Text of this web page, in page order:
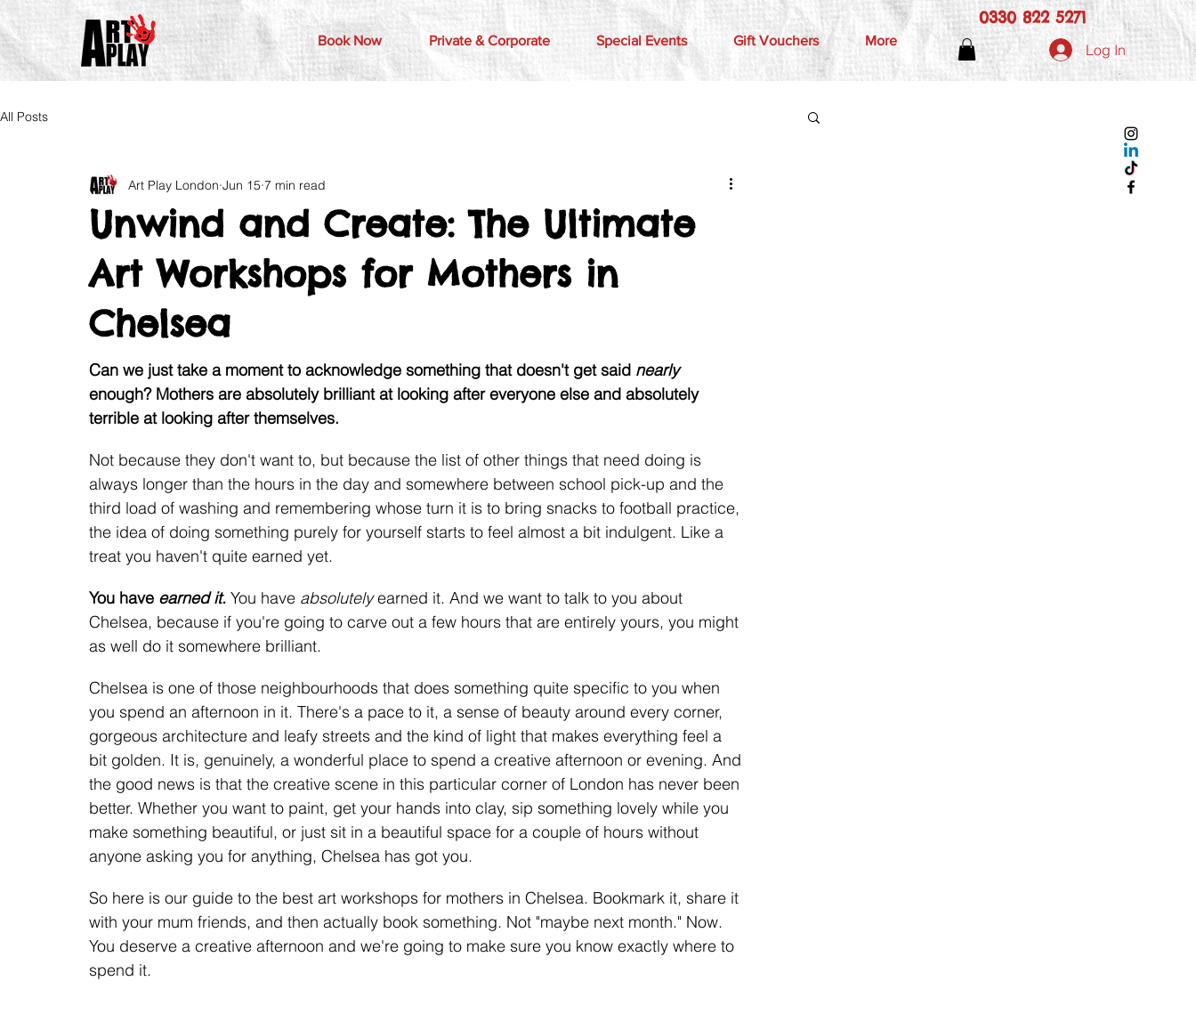
Book Now Private & Corporate Special Events Gift Vouchers More
0330 822 5271
Log In
All Posts
Unwind and Create: The Ultimate
Art Workshops for Mothers in
Chelsea
Art Play London Jun 15 7 min read
Can we just take a moment to acknowledge something that doesn't get said nearly
enough? Mothers are absolutely brilliant at looking after everyone else and absolutely
terrible at looking after themselves.
Not because they don't want to, but because the list of other things that need doing is
always longer than the hours in the day and somewhere between school pick-up and the
third load of washing and remembering whose turn it is to bring snacks to football practice,
the idea of doing something purely for yourself starts to feel almost a bit indulgent. Like a
treat you haven't quite earned yet.
You have earned it. You have absolutely earned it. And we want to talk to you about
Chelsea, because if you're going to carve out a few hours that are entirely yours, you might
as well do it somewhere brilliant.
Chelsea is one of those neighbourhoods that does something quite specific to you when
you spend an afternoon in it. There's a pace to it, a sense of beauty around every corner,
gorgeous architecture and leafy streets and the kind of light that makes everything feel a
bit golden. It is, genuinely, a wonderful place to spend a creative afternoon or evening. And
the good news is that the creative scene in this particular corner of London has never been
better. Whether you want to paint, get your hands into clay, sip something lovely while you
make something beautiful, or just sit in a beautiful space for a couple of hours without
anyone asking you for anything, Chelsea has got you.
So here is our guide to the best art workshops for mothers in Chelsea. Bookmark it, share it
with your mum friends, and then actually book something. Not "maybe next month." Now.
You deserve a creative afternoon and we're going to make sure you know exactly where to
spend it.